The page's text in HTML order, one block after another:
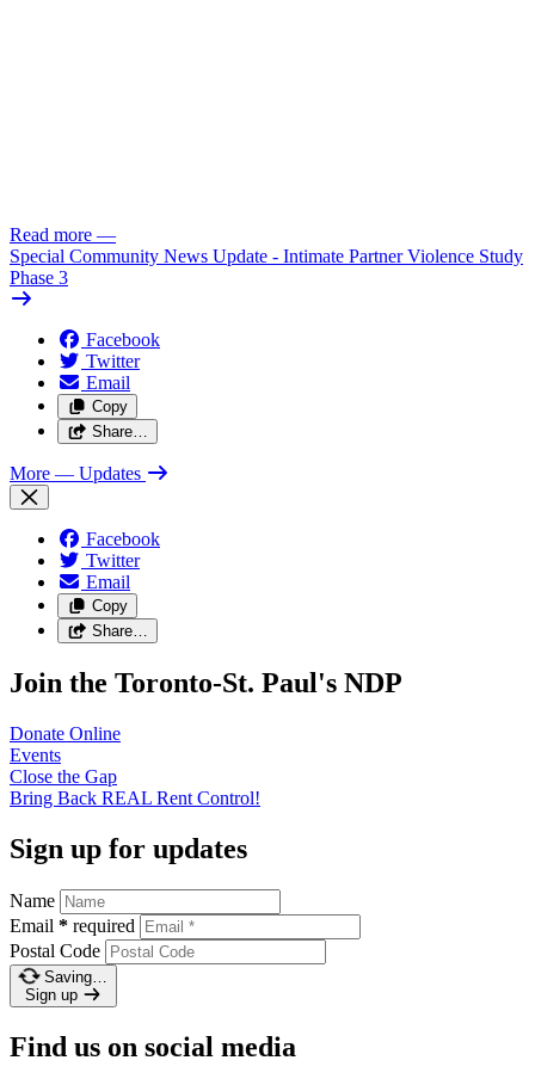
Read more —
Special Community News Update - Intimate Partner Violence Study
Phase 3
Facebook
Twitter
Email
Copy
Share…
More — Updates
Facebook
Twitter
Email
Copy
Share…
Join the Toronto-St. Paul's NDP
Donate Online
Events
Close the Gap
Bring Back REAL Rent Control!
Sign up for updates
Name
Email * required
Postal Code
Saving…
Sign up
Find us on social media